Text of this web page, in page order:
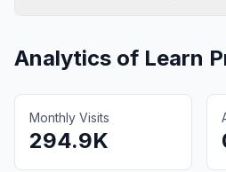
Analytics of Learn
Monthly Visits
294.9K